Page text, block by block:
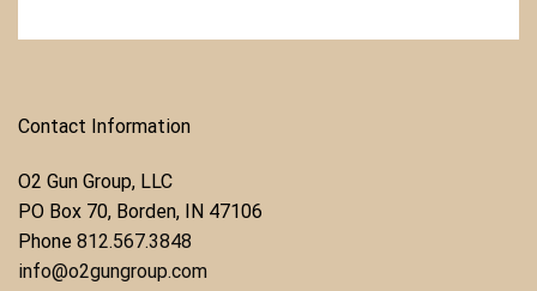
Contact Information
O2 Gun Group, LLC
​PO Box 70, Borden, IN 47106
Phone ​ 812.567.3848
info@o2gungroup.com